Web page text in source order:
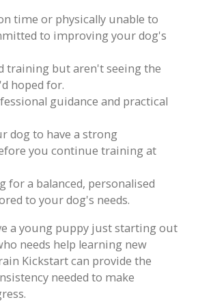
time or physically unable to
to improving your dog's
training but aren't seeing the
hoped for.
guidance and practical
dog to have a strong
you continue training at
for a balanced, personalised
to your dog's needs.
a young puppy just starting out
needs help learning new
Kickstart can provide the
needed to make